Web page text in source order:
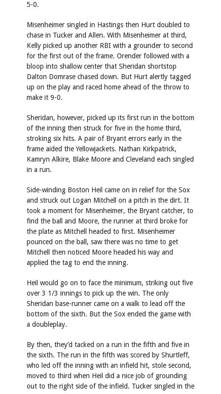
5-0.
Misenheimer singled in Hastings then Hurt doubled to
chase in Tucker and Allen. With Misenheimer at third,
Kelly picked up another RBI with a grounder to second
for the first out of the frame. Orender followed with a
bloop into shallow center that Sheridan shortstop
Dalton Domrase chased down. But Hurt alertly tagged
up on the play and raced home ahead of the throw to
make it 9-0.
Sheridan, however, picked up its first run in the bottom
of the inning then struck for five in the home third,
stroking six hits. A pair of Bryant errors early in the
frame aided the Yellowjackets. Nathan Kirkpatrick,
Kamryn Alkire, Blake Moore and Cleveland each singled
in a run.
Side-winding Boston Heil came on in relief for the Sox
and struck out Logan Mitchell on a pitch in the dirt. It
took a moment for Misenheimer, the Bryant catcher, to
find the ball and Moore, the runner at third broke for
the plate as Mitchell headed to first. Misenheimer
pounced on the ball, saw there was no time to get
Mitchell then noticed Moore headed his way and
applied the tag to end the inning.
Heil would go on to face the minimum, striking out five
over 3 1/3 innings to pick up the win. The only
Sheridan base-runner came on a walk to lead off the
bottom of the sixth. But the Sox ended the game with
a doubleplay.
By then, they’d tacked on a run in the fifth and five in
the sixth. The run in the fifth was scored by Shurtleff,
who led off the inning with an infield hit, stole second,
moved to third when Heil did a nice job of grounding
out to the right side of the infield. Tucker singled in the